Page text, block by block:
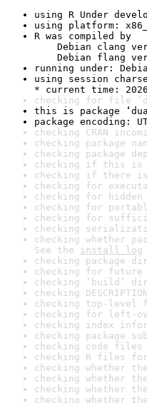
using R Under
using platform:
R was compiled by
Debian clang
Debian flang
running under:
using session
* current time:
checking for file
this is package
package encoding:
checking CRAN
checking package
checking package
checking if this is
checking if there is
checking for
checking for
checking for
checking for
checking
checking whether
See the install log
checking package
checking for
checking ‘build’
checking
checking top-
checking for left-
checking index
checking package
checking code
checking R files
checking whether
checking whether
checking whether
checking whether